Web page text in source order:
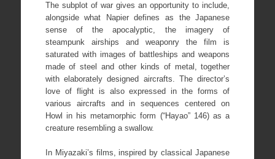
The subplot of war gives an opportunity to include,
alongside what Napier defines as the Japanese
sense of the apocalyptic, the imagery of
steampunk airships and weaponry the film is
saturated with images of battleships and weapons
made of steel and other kinds of metal, together
with elaborately designed aircrafts. The director’s
love of flight is also expressed in the forms of
various aircrafts and in sequences centered on
Howl in his metamorphic form (“Hayao” 146) as a
creature resembling a swallow.
In Miyazaki’s films, inspired by classical Japanese